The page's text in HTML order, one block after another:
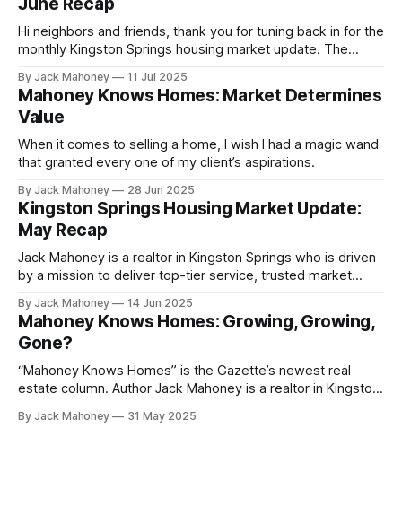
Homes,” I
June Recap
Hi neighbors and friends, thank you for tuning back in for the
monthly Kingston Springs housing market update. The
market is evolving throughout the year whether you're
buying, selling or just curious.
By Jack Mahoney 11 Jul 2025
Mahoney Knows Homes: Market Determines
Value
When it comes to selling a home, I wish I had a magic wand
that granted every one of my client’s aspirations.
By Jack Mahoney 28 Jun 2025
Kingston Springs Housing Market Update:
May Recap
Jack Mahoney is a realtor in Kingston Springs who is driven
by a mission to deliver top-tier service, trusted market
home. Check out the Gazette's newest real estate column,
"Mahoney Knows Homes." For those of you
By Jack Mahoney 14 Jun 2025
Mahoney Knows Homes: Growing, Growing,
Gone?
“Mahoney Knows Homes” is the Gazette’s newest real
estate column. Author Jack Mahoney is a realtor in Kingston
service, trusted market insight and meaningful value to the
By Jack Mahoney 31 May 2025